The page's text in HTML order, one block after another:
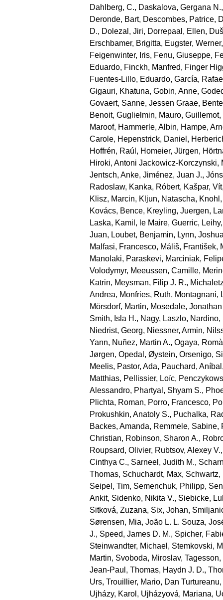
Dahlberg, C., Daskalova, Gergana N.
Deronde, Bart, Descombes, Patrice,
D., Dolezal, Jiri, Dorrepaal, Ellen,
Erschbamer, Brigitta, Eugster, Werner
Feigenwinter, Iris, Fenu, Giuseppe,
Eduardo, Finckh, Manfred, Finger
Fuentes‐Lillo, Eduardo, García,
Gigauri, Khatuna, Gobin, Anne,
Govaert, Sanne, Jessen Graae, Bente
Benoit, Guglielmin, Mauro,
Maroof, Hammerle, Albin, Hampe,
Carole, Hepenstrick, Daniel ,
Hoffrén, Raúl , Homeier, Jürgen,
Hiroki, Antoni Jackowicz‐Korczynski,
Jentsch, Anke, Jiménez, Juan J.,
Radoslaw, Kanka, Róbert, Kašpar, Vít
Klisz, Marcin, Kljun, Natascha,
Kovács, Bence, Kreyling, Juergen,
Laska, Kamil , le Maire, Guerric,
Juan, Loubet, Benjamin, Lynn,
Malfasi, Francesco, Máliš, František,
Manolaki, Paraskevi, Marciniak,
Volodymyr, Meeussen, Camille,
Katrin, Meysman, Filip J. R.,
Andrea, Monfries, Ruth, Montagnani,
Mörsdorf, Martin, Mosedale,
Smith, Isla H., Nagy, Laszlo, Nardino,
Niedrist, Georg, Niessner, Armin,
Yann, Nuñez, Martin A., Ogaya, Romà
Jørgen, Opedal, Øystein, Orsenigo,
Meelis, Pastor, Ada, Pauchard, Aníbal
Matthias, Pellissier, Loïc,
Alessandro, Phartyal, Shyam S.,
Plichta, Roman, Porro, Francesco,
Prokushkin, Anatoly S., Puchalka,
Backes, Amanda, Remmele, Sabine,
Christian, Robinson, Sharon A.,
Roupsard, Olivier, Rubtsov, Alexey V.
Cinthya C., Sarneel, Judith M.,
Thomas, Schuchardt, Max, Schwartz,
Seipel, Tim, Semenchuk, Philipp,
Ankit, Sidenko, Nikita V., Siebicke,
Sitková, Zuzana, Six, Johan,
Sørensen, Mia, João L. L. Souza,
J., Speed, James D. M., Spicher,
Steinwandter, Michael , Stemkovski,
Martin, Svoboda, Miroslav, Tagesson,
Jean‐Paul , Thomas, Haydn J. D.,
Urs, Trouillier, Mario, Dan
Ujházy, Karol , Ujházyová, Mariana,